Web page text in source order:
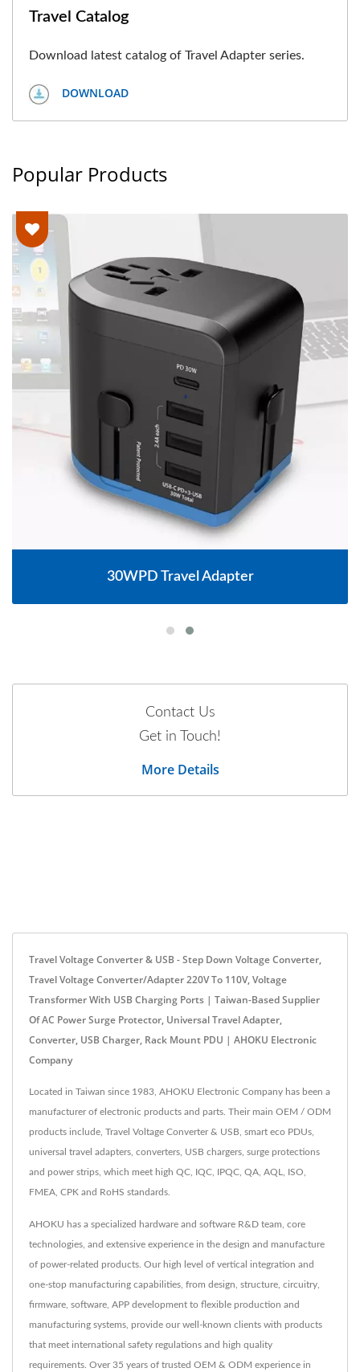
Travel Catalog
Download latest catalog of Travel Adapter series.
DOWNLOAD
Popular Products
30WPD Travel Adapter
Contact Us
Get in Touch!
More Details
Travel Voltage Converter & USB - Step Down Voltage Converter,
Travel Voltage Converter/Adapter 220V To 110V, Voltage
Transformer With USB Charging Ports | Taiwan-Based Supplier
Of AC Power Surge Protector, Universal Travel Adapter,
Converter, USB Charger, Rack Mount PDU | AHOKU Electronic
Company
Located in Taiwan since 1983, AHOKU Electronic Company has been a
manufacturer of electronic products and parts. Their main OEM / ODM
products include, Travel Voltage Converter & USB, smart eco PDUs,
universal travel adapters, converters, USB chargers, surge protections
and power strips, which meet high QC, IQC, IPQC, QA, AQL, ISO,
FMEA, CPK and RoHS standards.
AHOKU has a specialized hardware and software R&D team, core
technologies, and extensive experience in the design and manufacture
of power-related products. Our high level of vertical integration and
one-stop manufacturing capabilities, from design, structure, circuitry,
firmware, software, APP development to flexible production and
manufacturing systems, provide our well-known clients with products
that meet international safety regulations and high quality
requirements. Over 35 years of trusted OEM & ODM experience in